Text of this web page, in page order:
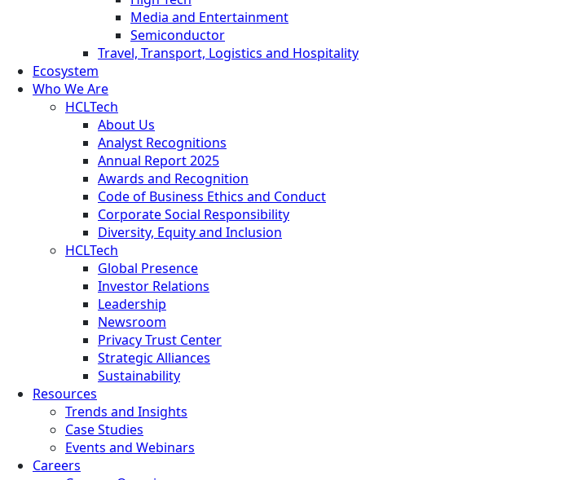
Media and Entertainment
Semiconductor
Travel, Transport, Logistics and Hospitality
Ecosystem
Who We Are
HCLTech
About Us
Analyst Recognitions
Annual Report 2025
Awards and Recognition
Code of Business Ethics and Conduct
Corporate Social Responsibility
Diversity, Equity and Inclusion
HCLTech
Global Presence
Investor Relations
Leadership
Newsroom
Privacy Trust Center
Strategic Alliances
Sustainability
Resources
Trends and Insights
Case Studies
Events and Webinars
Careers